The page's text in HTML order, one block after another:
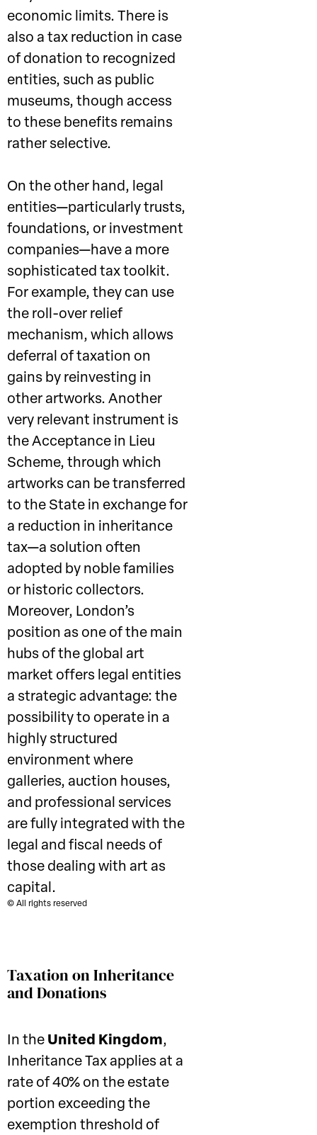
economic limits. There is
also a tax reduction in case
of donation to recognized
entities, such as public
museums, though access
to these benefits remains
rather selective.
On the other hand, legal
entities—particularly trusts,
foundations, or investment
companies—have a more
sophisticated tax toolkit.
For example, they can use
the roll-over relief
mechanism, which allows
deferral of taxation on
gains by reinvesting in
other artworks. Another
very relevant instrument is
the Acceptance in Lieu
Scheme, through which
artworks can be transferred
to the State in exchange for
a reduction in inheritance
tax—a solution often
adopted by noble families
or historic collectors.
Moreover, London’s
position as one of the main
hubs of the global art
market offers legal entities
a strategic advantage: the
possibility to operate in a
highly structured
environment where
galleries, auction houses,
and professional services
are fully integrated with the
legal and fiscal needs of
those dealing with art as
capital.
© All rights reserved
Taxation on Inheritance
and Donations
In the United Kingdom,
Inheritance Tax applies at a
rate of 40% on the estate
portion exceeding the
exemption threshold of